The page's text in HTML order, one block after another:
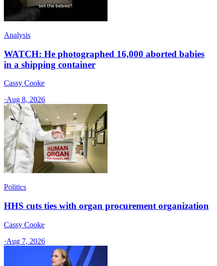
Analysis
WATCH: He photographed 16,000 aborted babies
in a shipping container
Cassy Cooke
·Aug 8, 2026
Politics
HHS cuts ties with organ procurement organization
Cassy Cooke
·Aug 7, 2026